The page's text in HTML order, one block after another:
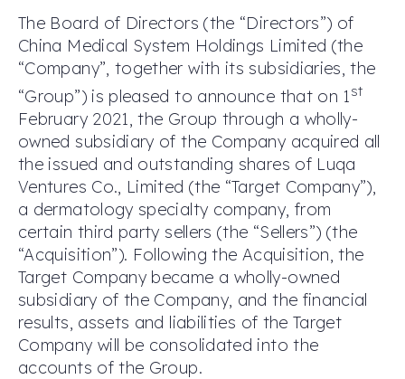
The Board of Directors (the “Directors”) of
China Medical System Holdings Limited (the
“Company”, together with its subsidiaries, the
“Group”) is pleased to announce that on 1 st
February 2021, the Group through a wholly-
owned subsidiary of the Company acquired all
the issued and outstanding shares of Luqa
Ventures Co., Limited (the “Target Company”),
a dermatology specialty company, from
certain third party sellers (the “Sellers”) (the
“Acquisition”). Following the Acquisition, the
Target Company became a wholly-owned
subsidiary of the Company, and the financial
results, assets and liabilities of the Target
Company will be consolidated into the
accounts of the Group.